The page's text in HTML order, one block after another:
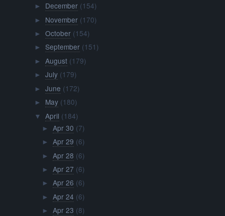
► December (154)
► November (170)
► October (154)
► September (151)
► August (179)
► July (179)
► June (172)
► May (180)
▼ April (184)
► Apr 30 (7)
► Apr 29 (6)
► Apr 28 (6)
► Apr 27 (6)
► Apr 26 (6)
► Apr 24 (6)
► Apr 23 (8)